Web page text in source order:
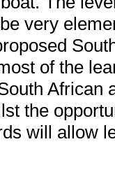
very
of the
the
will allow